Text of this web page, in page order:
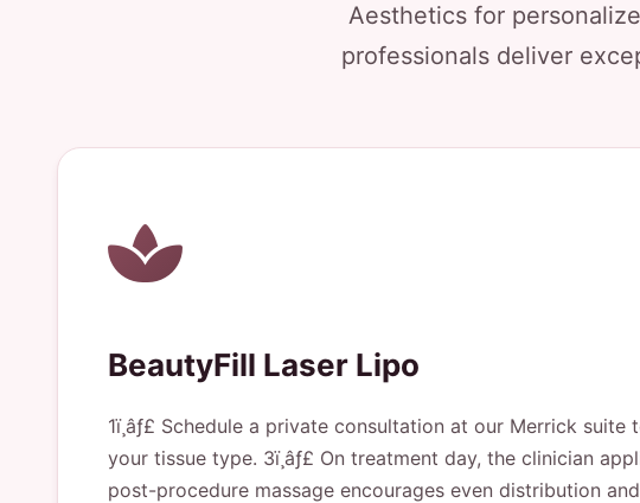
Aesthetics for
professionals deliver
BeautyFill Laser Lipo
1ï¸âƒ£ Schedule a private consultation at our Merrick
your tissue type. 3ï¸âƒ£ On treatment day, the clinician
post-procedure massage encourages even distribution